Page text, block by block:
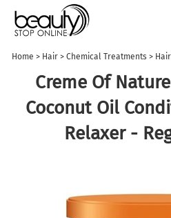
Home > Hair > Chemical Treatments >
Creme Of
Coconut Oil
Relaxer -